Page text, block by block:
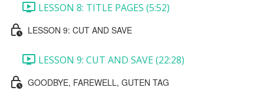
LESSON 8: TITLE PAGES (5:52)
LESSON 9: CUT AND SAVE
LESSON 9: CUT AND SAVE (22:28)
GOODBYE, FAREWELL, GUTEN TAG